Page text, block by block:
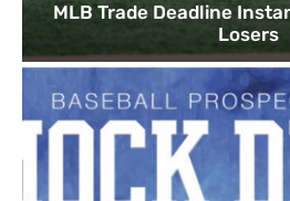
MLB Trade Deadline
Losers